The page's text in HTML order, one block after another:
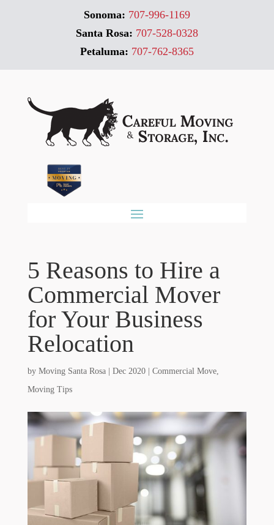
Sonoma: 707-996-1169
Santa Rosa: 707-528-0328
Petaluma: 707-762-8365
5 Reasons to Hire a
Commercial Mover
for Your Business
Relocation
by Moving Santa Rosa| Dec 2020| Commercial Move,
Moving Tips